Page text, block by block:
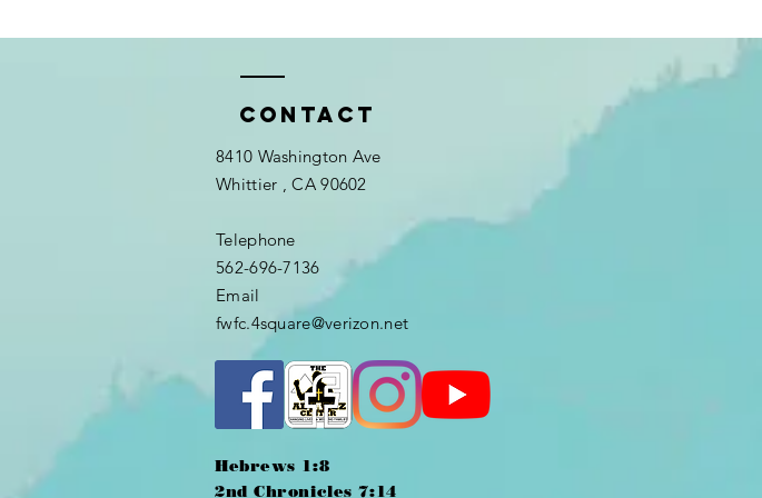
Contact
8410 Washington Ave
Whittier , CA 90602
Telephone
562-696-7136
Email
fwfc.4square@verizon.net
Hebrews 1:8
2nd Chronicles 7:14